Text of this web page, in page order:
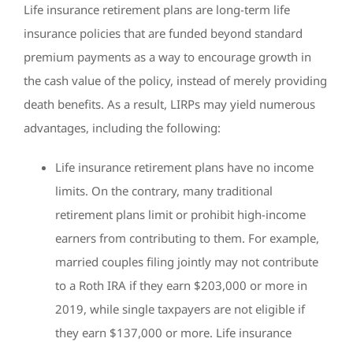
Life insurance retirement plans are long-term life
insurance policies that are funded beyond standard
premium payments as a way to encourage growth in
the cash value of the policy, instead of merely providing
death benefits. As a result, LIRPs may yield numerous
advantages, including the following:
Life insurance retirement plans have no income
limits. On the contrary, many traditional
retirement plans limit or prohibit high-income
earners from contributing to them. For example,
married couples filing jointly may not contribute
to a Roth IRA if they earn $203,000 or more in
2019, while single taxpayers are not eligible if
they earn $137,000 or more. Life insurance